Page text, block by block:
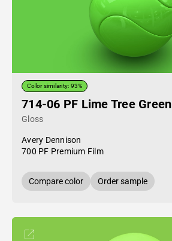
Color similarity: 93%
714-06 PF Lime Tree Green
Gloss
Avery Dennison
700 PF Premium Film
Compare color Order sample